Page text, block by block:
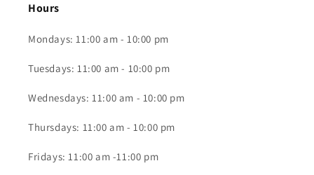
Hours
Mondays: 11:00 am - 10:00 pm
Tuesdays: 11:00 am - 10:00 pm
Wednesdays: 11:00 am - 10:00 pm
Thursdays: 11:00 am - 10:00 pm
Fridays: 11:00 am -11:00 pm